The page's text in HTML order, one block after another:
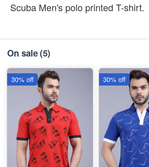
Scuba Men's polo printed T-shirt.
On sale(5)
30% off 30% off